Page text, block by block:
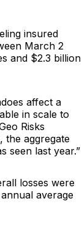
insured
March 2
and $2.3 billion
affect a
in scale to
Risks
the aggregate
seen last year.”
losses were
average